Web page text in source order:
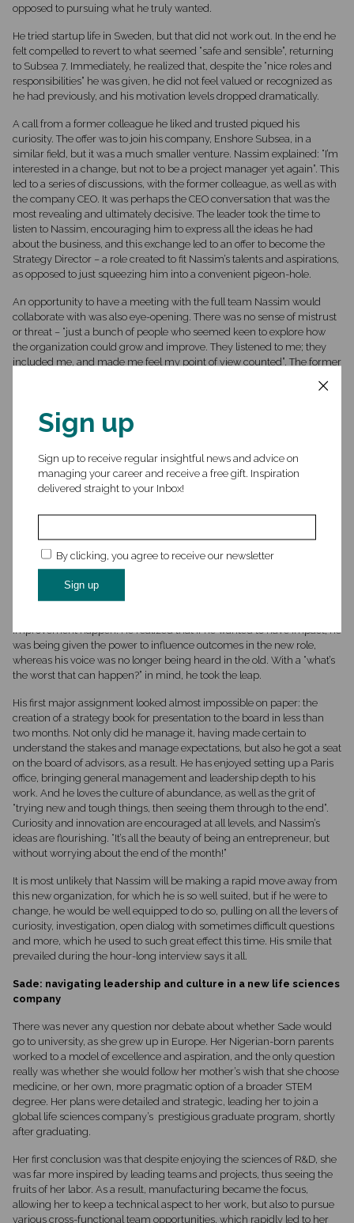
opposed to pursuing what he truly wanted.
He tried startup life in Sweden, but that did not work out. In the end he
felt compelled to revert to what seemed “safe and sensible”, returning
to Subsea 7. Immediately, he realized that, despite the “nice roles and
responsibilities” he was given, he did not feel valued or recognized as
he had previously, and his motivation levels dropped dramatically.
A call from a former colleague he liked and trusted piqued his
curiosity. The offer was to join his company, Enshore Subsea, in a
similar field, but it was a much smaller venture. Nassim explained: “I’m
interested in a change, but not to be a project manager yet again”. This
led to a series of discussions, with the former colleague, as well as with
the company CEO. It was perhaps the CEO conversation that was the
most revealing and ultimately decisive. The leader took the time to
listen to Nassim, encouraging him to express all the ideas he had
about the business, and this exchange led to an offer to become the
Strategy Director – a role created to fit Nassim’s talents and aspirations,
as opposed to just squeezing him into a convenient pigeon-hole.
An opportunity to have a meeting with the full team Nassim would
collaborate with was also eye-opening. There was no sense of mistrust
or threat – “just a bunch of people who seemed keen to explore how
the organization could grow and improve. They listened to me; they
included me, and made me feel my point of view counted”. The former
on the one hand he knew what he was coming from, and on the other,
version of the old place in its earlier, more innovative and open times.
Nassim still had questions around the quality of work – standards,
safety, process, etc. – and his contact was able to use the right
common language to be of assurance on this aspect. He was also able
to point out that InShore was a diverse place and committed to a great
culture, and his anecdotes and answers were exactly what Nassim
needed to feel safe to “cross the bridge”.
Nassim experienced a moment of uncertainty when he discovered
that Inshore had previously been a subcontractor for his old company,
and the relationship had not ended well. But with several explorations
as to why and how, he could see that the more challenging aspects
were things that he could directly influence and fix, and that in this less
improvement happen. He realized that if he wanted to have impact, he
was being given the power to influence outcomes in the new role,
whereas his voice was no longer being heard in the old. With a “what’s
the worst that can happen?” in mind, he took the leap.
His first major assignment looked almost impossible on paper: the
creation of a strategy book for presentation to the board in less than
two months. Not only did he manage it, having made certain to
understand the stakes and manage expectations, but also he got a seat
on the board of advisors, as a result. He has enjoyed setting up a Paris
office, bringing general management and leadership depth to his
work. And he loves the culture of abundance, as well as the grit of
“trying new and tough things, then seeing them through to the end”.
Curiosity and innovation are encouraged at all levels, and Nassim’s
ideas are flourishing. “It’s all the beauty of being an entrepreneur, but
without worrying about the end of the month!”
It is most unlikely that Nassim will be making a rapid move away from
this new organization, for which he is so well suited, but if he were to
change, he would be well equipped to do so, pulling on all the levers of
curiosity, investigation, open dialog with sometimes difficult questions
and more, which he used to such great effect this time. His smile that
prevailed during the hour-long interview says it all.
Sade: navigating leadership and culture in a new life sciences
company
There was never any question nor debate about whether Sade would
go to university, as she grew up in Europe. Her Nigerian-born parents
worked to a model of excellence and aspiration, and the only question
really was whether she would follow her mother’s wish that she choose
medicine, or her own, more pragmatic option of a broader STEM
degree. Her plans were detailed and strategic, leading her to join a
global life sciences company’s prestigious graduate program, shortly
after graduating.
Her first conclusion was that despite enjoying the sciences of R&D, she
was far more inspired by leading teams and projects, thus seeing the
fruits of her labor. As a result, manufacturing became the focus,
allowing her to keep a technical aspect to her work, but also to pursue
various cross-functional team opportunities, which rapidly led to her
Sign up
Sign up to receive regular insightful news and advice on
managing your career and receive a free gift. Inspiration
delivered straight to your Inbox!
By clicking, you agree to receive our newsletter